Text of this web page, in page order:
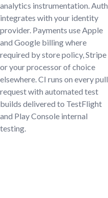
analytics instrumentation. Auth
integrates with your identity
provider. Payments use Apple
and Google billing where
required by store policy, Stripe
or your processor of choice
elsewhere. CI runs on every pull
request with automated test
builds delivered to TestFlight
and Play Console internal
testing.